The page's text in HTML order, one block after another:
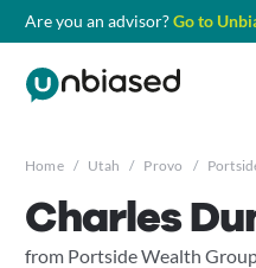
Are you an advisor?Go to
Home / Utah / Provo /
Charles
from Portside Wealth